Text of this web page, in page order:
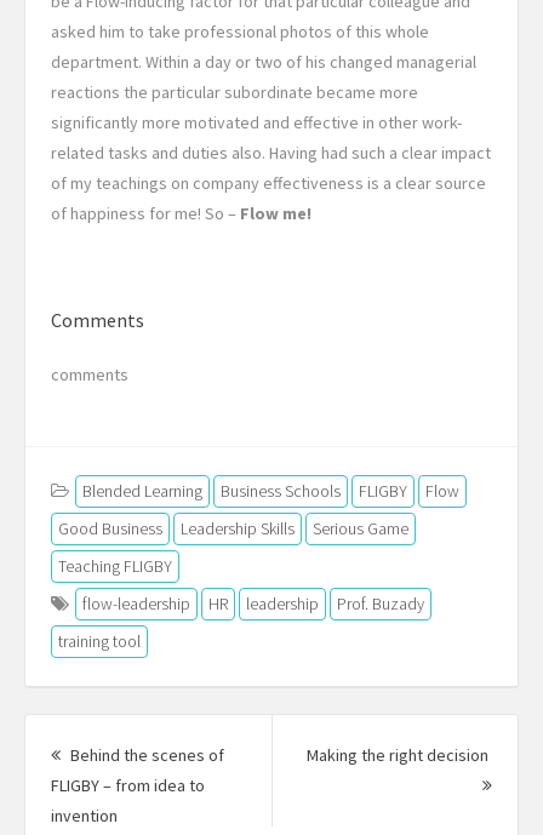
asked him to take professional photos of this whole
department. Within a day or two of his changed managerial
reactions the particular subordinate became more
significantly more motivated and effective in other work-
related tasks and duties also. Having had such a clear impact
of my teachings on company effectiveness is a clear source
of happiness for me! So – Flow me!
Comments
comments
Blended Learning Business Schools FLIGBY
Flow
Good Business
Leadership Skills
Serious Game
Teaching FLIGBY
flow-leadership
HR leadership
Prof. Buzady
training tool
Post
navigation
Behind the scenes of
FLIGBY – from idea to
invention
Making the right decision
Next